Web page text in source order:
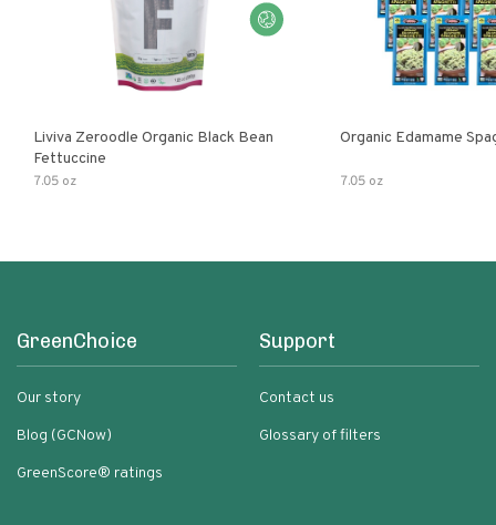
Liviva Zeroodle Organic Black Bean
Fettuccine
7.05 oz
Organic Edamame
7.05 oz
GreenChoice
Our story
Blog (GCNow)
GreenScore® ratings
Support
Contact us
Glossary of filters